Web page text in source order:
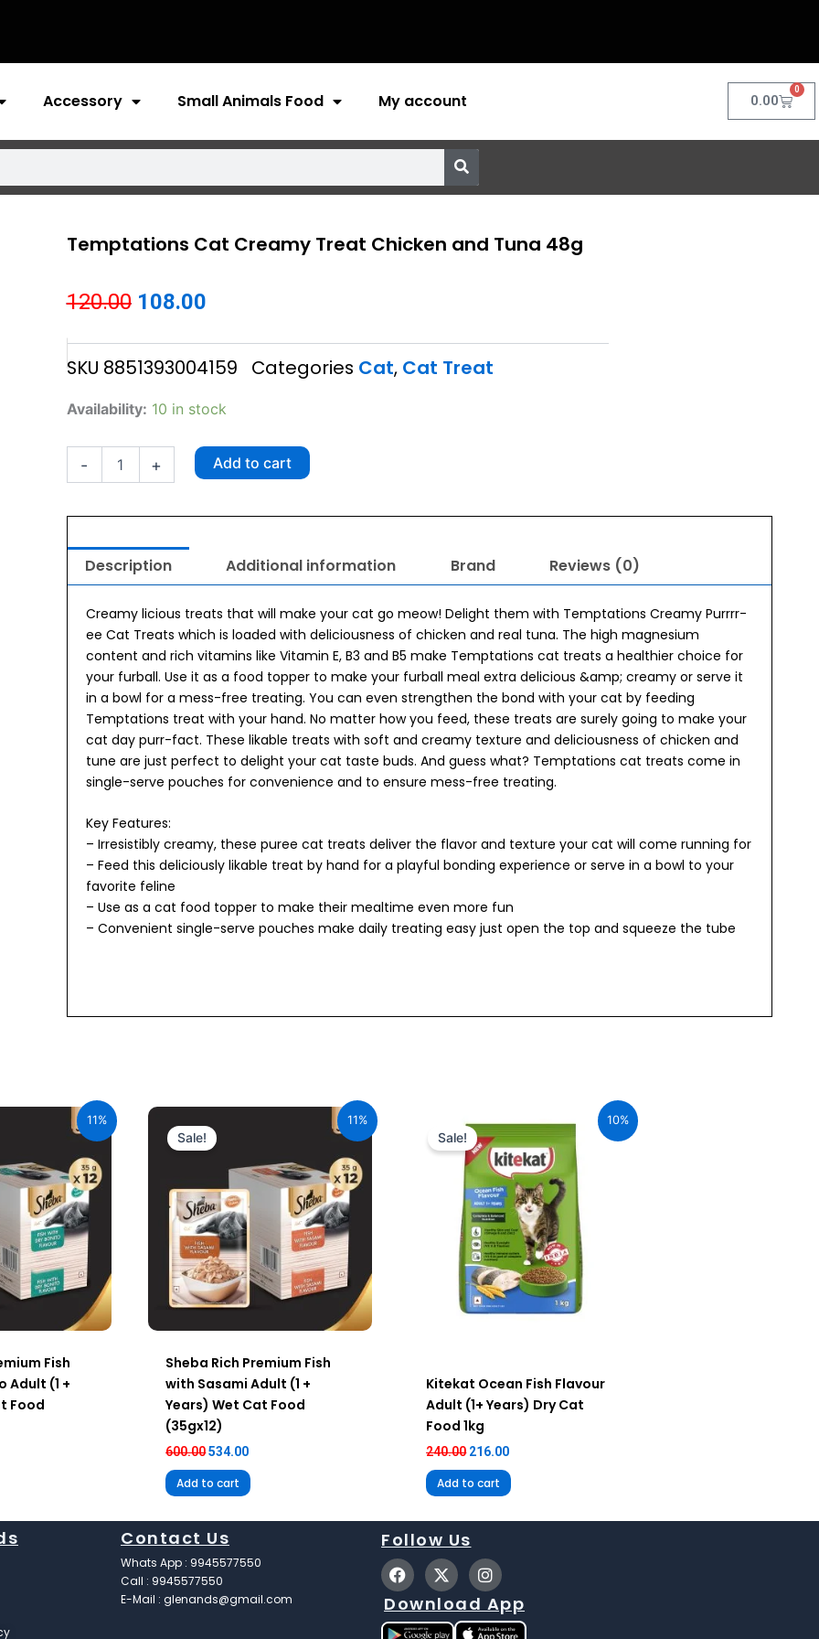
Accessory Small Animals Food My account 0.00
0
Cart
Temptations Cat Creamy Treat Chicken and Tuna 48g
120.00 Original
price
was:
₹120.00.
108.00Current
price
is:
₹108.00.
SKU 8851393004159 Categories Cat, Cat Treat
Availability: 10 in stock
-
Temptations
Chicken
Tuna
quantity
+ Add to cart
Description Additional information Brand Reviews (0)
Creamy licious treats that will make your cat go meow! Delight them with Temptations Creamy Purrrr-
ee Cat Treats which is loaded with deliciousness of chicken and real tuna. The high magnesium
content and rich vitamins like Vitamin E, B3 and B5 make Temptations cat treats a healthier choice for
your furball. Use it as a food topper to make your furball meal extra delicious &amp; creamy or serve it
in a bowl for a mess-free treating. You can even strengthen the bond with your cat by feeding
Temptations treat with your hand. No matter how you feed, these treats are surely going to make your
cat day purr-fact. These likable treats with soft and creamy texture and deliciousness of chicken and
tune are just perfect to delight your cat taste buds. And guess what? Temptations cat treats come in
single-serve pouches for convenience and to ensure mess-free treating.
Key Features:
– Irresistibly creamy, these puree cat treats deliver the flavor and texture your cat will come running for
– Feed this deliciously likable treat by hand for a playful bonding experience or serve in a bowl to your
favorite feline
– Use as a cat food topper to make their mealtime even more fun
– Convenient single-serve pouches make daily treating easy just open the top and squeeze the tube
11%
Fish
Adult (1 +
Food
11%
Sale!
Sheba Rich Premium Fish
with Sasami Adult (1 +
Years) Wet Cat Food
(35gx12)
600.00
was:
₹600.00.
534.00
Add to cart
10%
Sale!
Kitekat Ocean Fish Flavour
Adult (1+ Years) Dry Cat
Food 1kg
240.00
was:
₹240.00.
216.00
is:
₹216.00.
Add to cart
Contact Us
Whats App : 9945577550
Call : 9945577550
E-Mail : glenands@gmail.com
Follow Us
F
a
c
e
b
X
-
t
w
i
I
n
s
t
a
Download App